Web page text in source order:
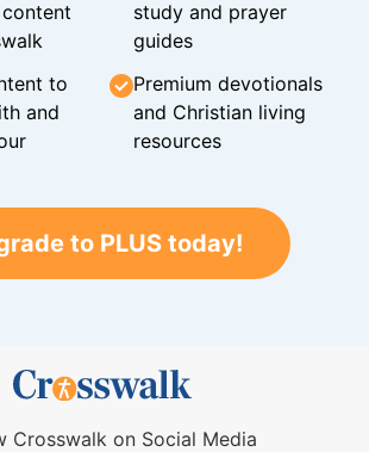
study and prayer
guides
to
and
Premium devotionals
and Christian living
resources
to PLUS today!
Crosswalk on Social Media